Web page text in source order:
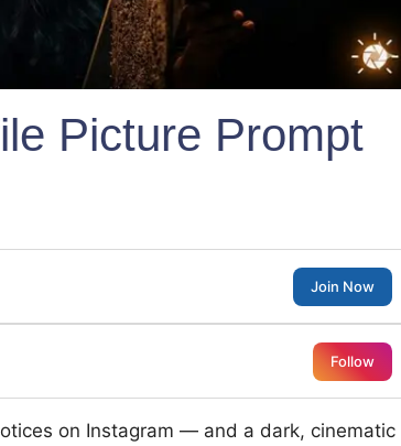
Picture Prompt
Join Now
Follow
on Instagram — and a dark, cinematic